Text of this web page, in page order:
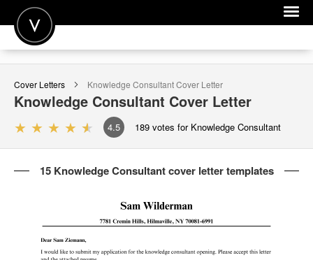
POST A JOB
JOIN
SIGN IN
FOR CANDIDATES
FOR EMPLOYERS
Cover Letters Knowledge ConsultantCover Letter
Knowledge Consultant Cover Letter
4.5 189 votes for Knowledge Consultant
15 Knowledge Consultant cover letter templates